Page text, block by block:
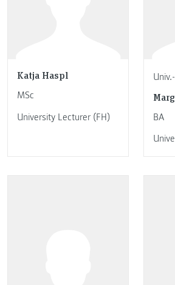
Katja Haspl
MSc
University Lecturer (FH)
BA